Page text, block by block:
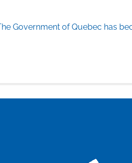
on the drug formulary of its
Government of Quebec has